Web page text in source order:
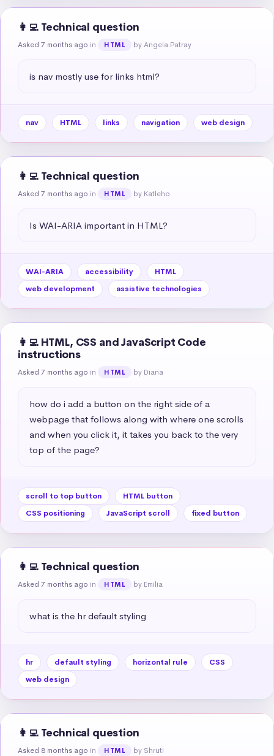
👩‍💻 Technical question
Asked 7 months ago in HTML by Angela Patray
is nav mostly use for links html?
nav HTML links navigation web design
👩‍💻 Technical question
Asked 7 months ago in HTML by Katleho
Is WAI-ARIA important in HTML?
WAI-ARIA accessibility
HTML
web development
assistive technologies
👩‍💻 HTML, CSS and JavaScript Code
instructions
Asked 7 months ago in HTML by Diana
how do i add a button on the right side of a
webpage that follows along with where one scrolls
and when you click it, it takes you back to the very
top of the page?
scroll to top button
HTML button
CSS positioning
JavaScript scroll fixed button
👩‍💻 Technical question
Asked 7 months ago in HTML by Emilia
what is the hr default styling
hr default styling horizontal rule
CSS
web design
👩‍💻 Technical question
Asked 8 months ago in HTML by Shruti